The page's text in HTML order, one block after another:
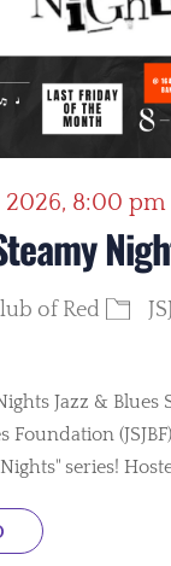
2026, 8:00
of Red
Jazz & Blues
Foundation
series!